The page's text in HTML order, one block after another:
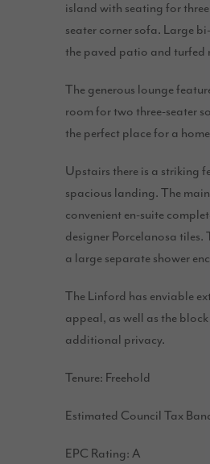
island with seating for
seater corner sofa. Large
the paved patio and turfed
The generous lounge
room for two three-seater
the perfect place for a
Upstairs there is a striking
spacious landing. The
convenient en-suite
designer Porcelanosa tiles.
a large separate shower
The Linford has enviable
appeal, as well as the
additional privacy.
Tenure: Freehold
Estimated Council Tax
EPC Rating: A